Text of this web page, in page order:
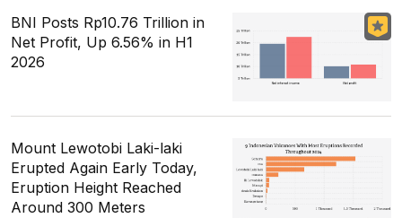
BNI Posts Rp10.76 Trillion in
Net Profit, Up 6.56% in H1
2026
Mount Lewotobi Laki-laki
Erupted Again Early Today,
Eruption Height Reached
Around 300 Meters